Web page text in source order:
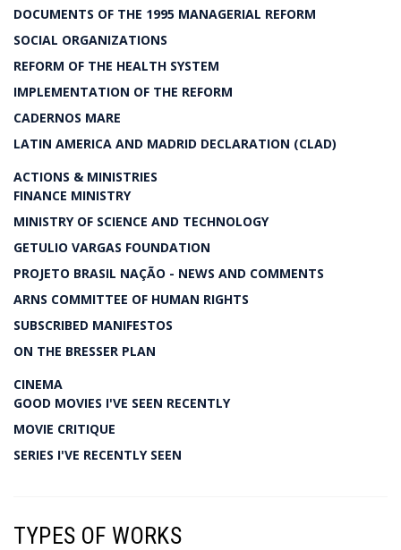
DOCUMENTS OF THE 1995 MANAGERIAL REFORM
SOCIAL ORGANIZATIONS
REFORM OF THE HEALTH SYSTEM
IMPLEMENTATION OF THE REFORM
CADERNOS MARE
LATIN AMERICA AND MADRID DECLARATION (CLAD)
ACTIONS & MINISTRIES
FINANCE MINISTRY
MINISTRY OF SCIENCE AND TECHNOLOGY
GETULIO VARGAS FOUNDATION
PROJETO BRASIL NAÇÃO - NEWS AND COMMENTS
ARNS COMMITTEE OF HUMAN RIGHTS
SUBSCRIBED MANIFESTOS
ON THE BRESSER PLAN
CINEMA
GOOD MOVIES I'VE SEEN RECENTLY
MOVIE CRITIQUE
SERIES I'VE RECENTLY SEEN
TYPES OF WORKS